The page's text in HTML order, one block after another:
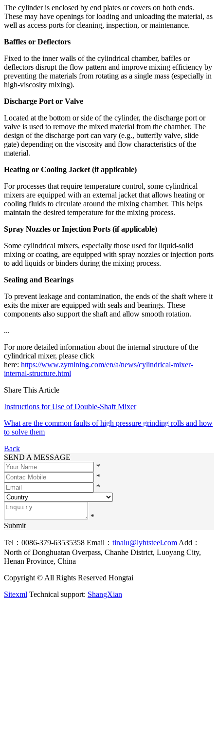
The cylinder is enclosed by end plates or covers on both ends.
These may have openings for loading and unloading the material, as
well as access ports for cleaning, inspection, or maintenance.
Baffles or Deflectors
Fixed to the inner walls of the cylindrical chamber, baffles or
deflectors disrupt the flow pattern and improve mixing efficiency by
preventing the materials from rotating as a single mass (especially in
high-viscosity mixing).
Discharge Port or Valve
Located at the bottom or side of the cylinder, the discharge port or
valve is used to remove the mixed material from the chamber. The
design of the discharge port can vary (e.g., butterfly valve, slide
gate) depending on the viscosity and flow characteristics of the
material.
Heating or Cooling Jacket (if applicable)
For processes that require temperature control, some cylindrical
mixers are equipped with an external jacket that allows heating or
cooling fluids to circulate around the mixing chamber. This helps
maintain the desired temperature for the mixing process.
Spray Nozzles or Injection Ports (if applicable)
Some cylindrical mixers, especially those used for liquid-solid
mixing or coating, are equipped with spray nozzles or injection ports
to add liquids or binders during the mixing process.
Sealing and Bearings
To prevent leakage and contamination, the ends of the shaft where it
exits the mixer are equipped with seals and bearings. These
components also support the shaft and allow smooth rotation.
...
For more detailed information about the internal structure of the
cylindrical mixer, please click
here: https://www.zymining.com/en/a/news/cylindrical-mixer-
internal-structure.html
Share This Article
Instructions for Use of Double-Shaft Mixer
What are the common faults of high pressure grinding rolls and how
to solve them
Back
SEND A MESSAGE
*
*
*
*
Submit
Tel：0086-379-63535358 Email： tinalu@lyhtsteel.com Add：
North of Donghuatan Overpass, Chanhe District, Luoyang City,
Henan Province, China
Copyright © All Rights Reserved Hongtai
Sitexml Technical support: ShangXian